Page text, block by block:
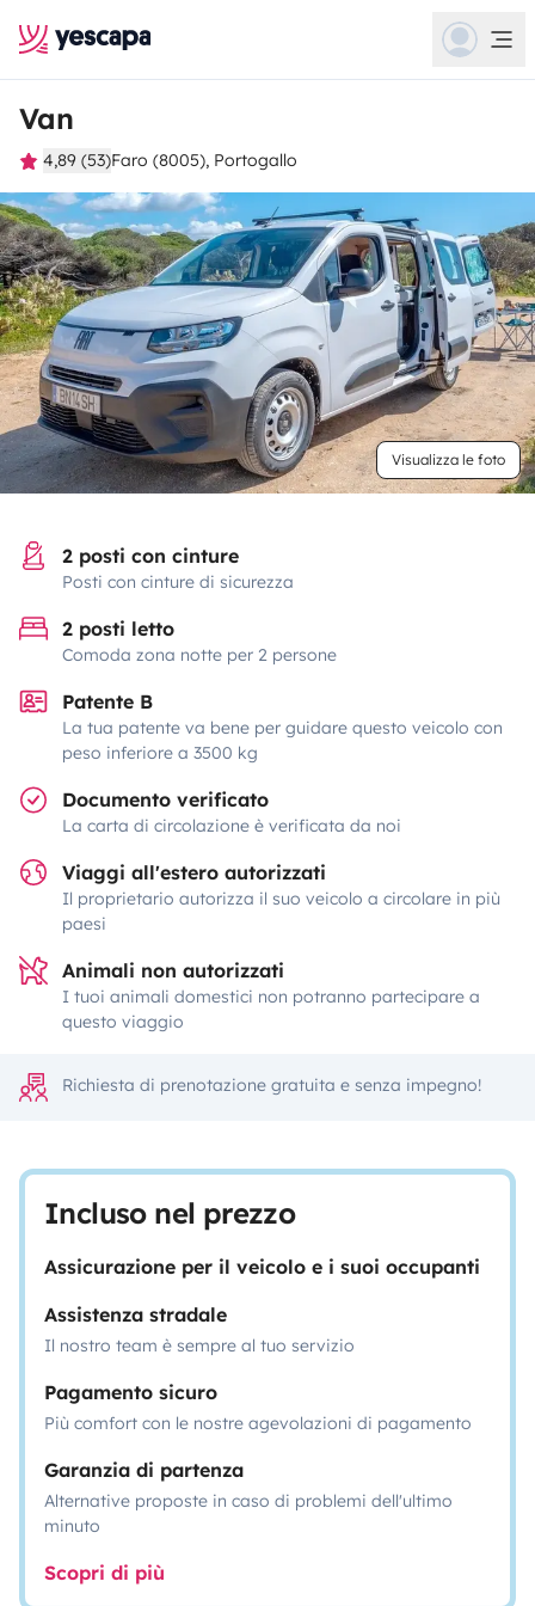
Van
4,89 (53)Faro (8005), Portogallo
Visualizza le foto
2 posti con cinture
Posti con cinture di sicurezza
2 posti letto
Comoda zona notte per 2 persone
Patente B
La tua patente va bene per guidare questo veicolo con
peso inferiore a 3500 kg
Documento verificato
La carta di circolazione è verificata da noi
Viaggi all'estero autorizzati
Il proprietario autorizza il suo veicolo a circolare in più
paesi
Animali non autorizzati
I tuoi animali domestici non potranno partecipare a
questo viaggio
Richiesta di prenotazione gratuita e senza impegno!
Incluso nel prezzo
Assicurazione per il veicolo e i suoi occupanti
Assistenza stradale
Il nostro team è sempre al tuo servizio
Pagamento sicuro
Più comfort con le nostre agevolazioni di pagamento
Garanzia di partenza
Alternative proposte in caso di problemi dell'ultimo
minuto
Scopri di più